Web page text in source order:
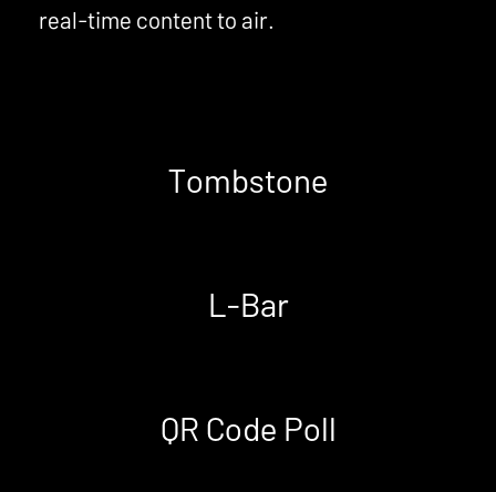
real-time content to air.
Tombstone
L-Bar
QR Code Poll